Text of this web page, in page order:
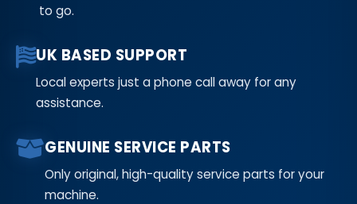
to go.
UK BASED SUPPORT
Local experts just a phone call away for any
assistance.
GENUINE SERVICE PARTS
Only original, high-quality service parts for your
machine.